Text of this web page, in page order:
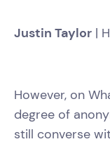
Justin Taylor |
However, on
degree of
still converse